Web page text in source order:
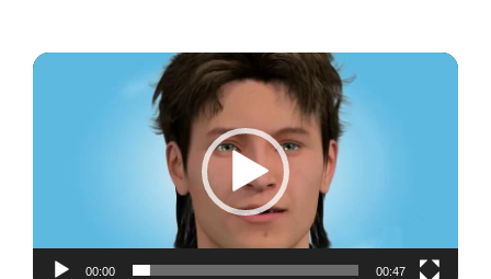
Video
Player
00:00 00:47